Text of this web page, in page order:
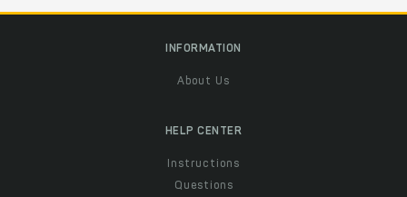
INFORMATION
About Us
HELP CENTER
Instructions
Questions